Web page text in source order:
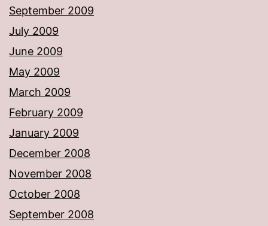
September 2009
July 2009
June 2009
May 2009
March 2009
February 2009
January 2009
December 2008
November 2008
October 2008
September 2008